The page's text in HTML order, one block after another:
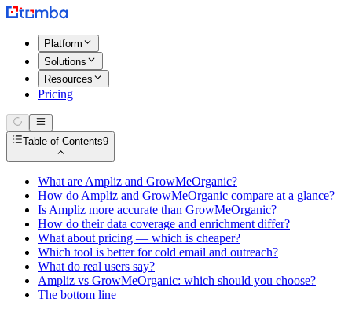
Platform
Solutions
Resources
Pricing
Table of Contents9
What are Ampliz and GrowMeOrganic?
How do Ampliz and GrowMeOrganic compare at a glance?
Is Ampliz more accurate than GrowMeOrganic?
How do their data coverage and enrichment differ?
What about pricing — which is cheaper?
Which tool is better for cold email and outreach?
What do real users say?
Ampliz vs GrowMeOrganic: which should you choose?
The bottom line